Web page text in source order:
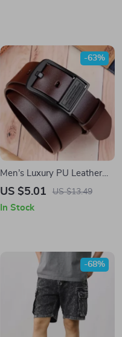
Men’s Luxury PU Leather
Belt with Metal Buckle
US $5.01 US $13.49
-63%
In Stock
-68%